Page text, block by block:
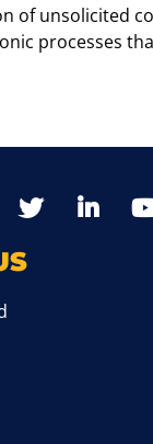
of unsolicited
processes
FacebookTwitter